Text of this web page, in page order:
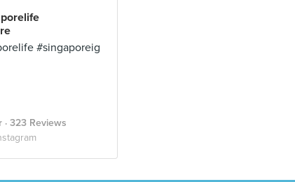
#singaporeig
· 323 Reviews